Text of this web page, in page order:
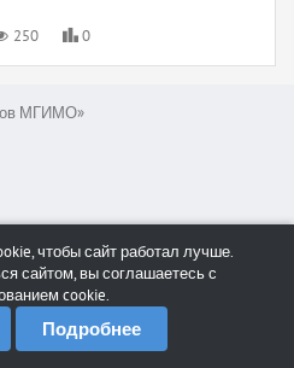
250 0
МГИМО»
чтобы сайт работал лучше.
сайтом, вы соглашаетесь с
cookie.
Подробнее